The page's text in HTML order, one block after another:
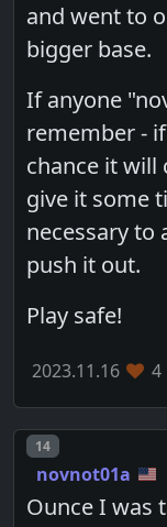
and went to
bigger base.
If anyone
remember -
chance it will
give it some
necessary to
push it out.
Play safe!
2023.11.16 4
Post number
14
novnot01a
Ounce I was